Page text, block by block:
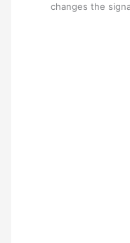
changes the